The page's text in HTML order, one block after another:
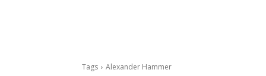
Tags Alexander Hammer